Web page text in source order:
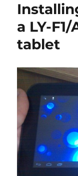
a LY-
tablet